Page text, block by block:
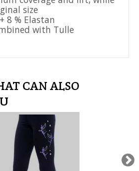
size
8 % Elastan
with Tulle
CAN ALSO